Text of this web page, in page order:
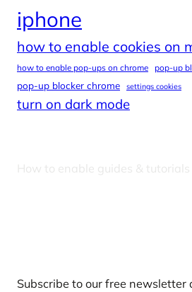
iphone
how to enable cookies on
how to enable pop-ups on chrome pop-up
pop-up blocker chrome settings cookies
turn on dark mode
How to enable guides & tutorials
Subscribe to our free newsletter